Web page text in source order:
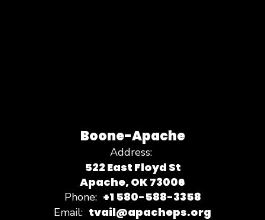
Boone-Apache
Address:
522 East Floyd St
Apache, OK 73006
Phone: +1 580-588-3358
Email: tvail@apacheps.org